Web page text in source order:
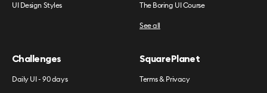
UI Design Styles The Boring UI Course
See all
Challenges
Daily UI - 90 days
SquarePlanet
Terms & Privacy